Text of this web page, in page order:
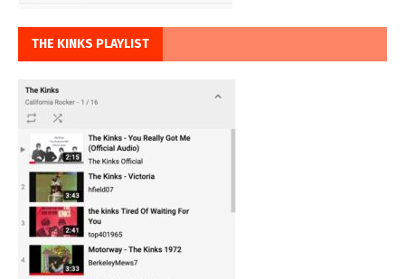
THE KINKS PLAYLIST